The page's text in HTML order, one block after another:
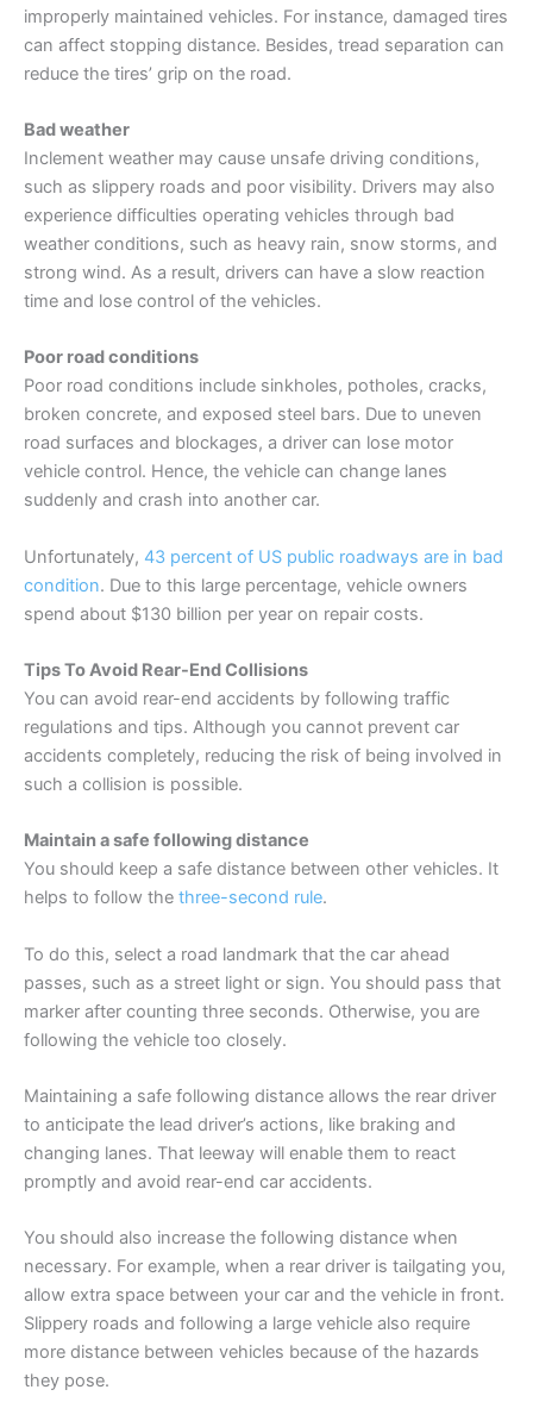
improperly maintained vehicles. For instance, damaged tires
can affect stopping distance. Besides, tread separation can
reduce the tires’ grip on the road.
Bad weather
Inclement weather may cause unsafe driving conditions,
such as slippery roads and poor visibility. Drivers may also
experience difficulties operating vehicles through bad
weather conditions, such as heavy rain, snow storms, and
strong wind. As a result, drivers can have a slow reaction
time and lose control of the vehicles.
Poor road conditions
Poor road conditions include sinkholes, potholes, cracks,
broken concrete, and exposed steel bars. Due to uneven
road surfaces and blockages, a driver can lose motor
vehicle control. Hence, the vehicle can change lanes
suddenly and crash into another car.
Unfortunately, 43 percent of US public roadways are in bad
condition. Due to this large percentage, vehicle owners
spend about $130 billion per year on repair costs.
Tips To Avoid Rear-End Collisions
You can avoid rear-end accidents by following traffic
regulations and tips. Although you cannot prevent car
accidents completely, reducing the risk of being involved in
such a collision is possible.
Maintain a safe following distance
You should keep a safe distance between other vehicles. It
helps to follow the three-second rule.
To do this, select a road landmark that the car ahead
passes, such as a street light or sign. You should pass that
marker after counting three seconds. Otherwise, you are
following the vehicle too closely.
Maintaining a safe following distance allows the rear driver
to anticipate the lead driver’s actions, like braking and
changing lanes. That leeway will enable them to react
promptly and avoid rear-end car accidents.
You should also increase the following distance when
necessary. For example, when a rear driver is tailgating you,
allow extra space between your car and the vehicle in front.
Slippery roads and following a large vehicle also require
more distance between vehicles because of the hazards
they pose.